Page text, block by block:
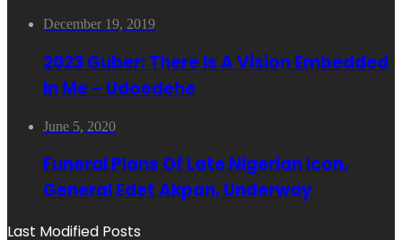
December 19, 2019
2023 Guber: There Is A Vision Embedded
In Me – Udoedehe
June 5, 2020
Funeral Plans Of Late Nigerian Icon,
General Edet Akpan, Underway
Last Modified Posts